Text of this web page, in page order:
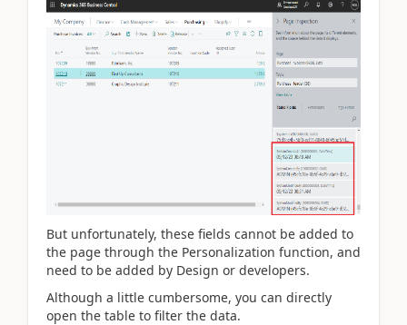
But unfortunately, these fields cannot be added to
the page through the Personalization function, and
need to be added by Design or developers.
Although a little cumbersome, you can directly
open the table to filter the data.